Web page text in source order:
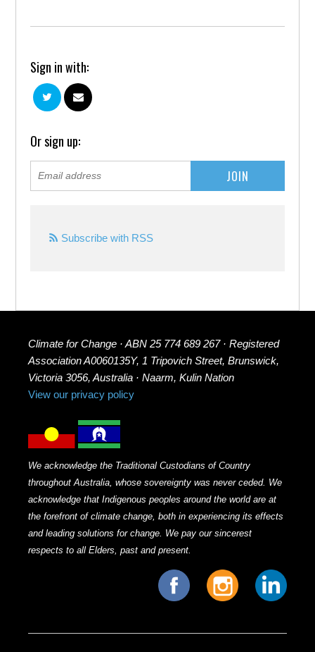
Sign in with:
Or sign up:
Subscribe with RSS
Climate for Change · ABN 25 774 689 267 · Registered
Association A0060135Y, 1 Tripovich Street, Brunswick,
Victoria 3056, Australia · Naarm, Kulin Nation
View our privacy policy
We acknowledge the Traditional Custodians of Country
throughout Australia, whose sovereignty was never ceded. We
acknowledge that Indigenous peoples around the world are at
the forefront of climate change, both in experiencing its effects
and leading solutions for change. We pay our sincerest
respects to all Elders, past and present.